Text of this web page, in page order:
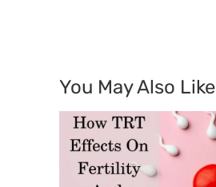
You May Also Like